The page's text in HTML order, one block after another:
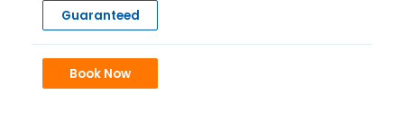
Guaranteed
Book Now